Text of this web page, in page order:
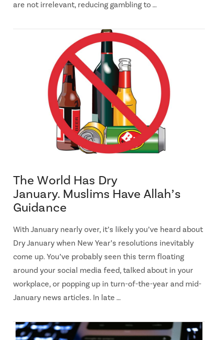
are not irrelevant, reducing gambling to …
The World Has Dry
January. Muslims Have Allah’s
Guidance
With January nearly over, it’s likely you’ve heard about
Dry January when New Year’s resolutions inevitably
come up. You’ve probably seen this term floating
around your social media feed, talked about in your
workplace, or popping up in turn-of-the-year and mid-
January news articles. In late …